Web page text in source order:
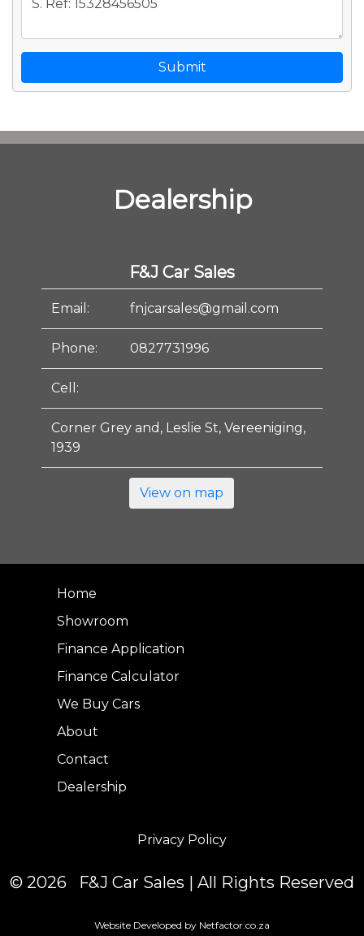
Submit
Dealership
F&J Car Sales
Email: fnjcarsales@gmail.com
Phone: 0827731996
Cell:
Corner Grey and, Leslie St, Vereeniging,
1939
View on map
Home
Showroom
Finance Application
Finance Calculator
We Buy Cars
About
Contact
Dealership
Privacy Policy
© 2026 F&J Car Sales | All Rights Reserved
Website Developed by Netfactor.co.za